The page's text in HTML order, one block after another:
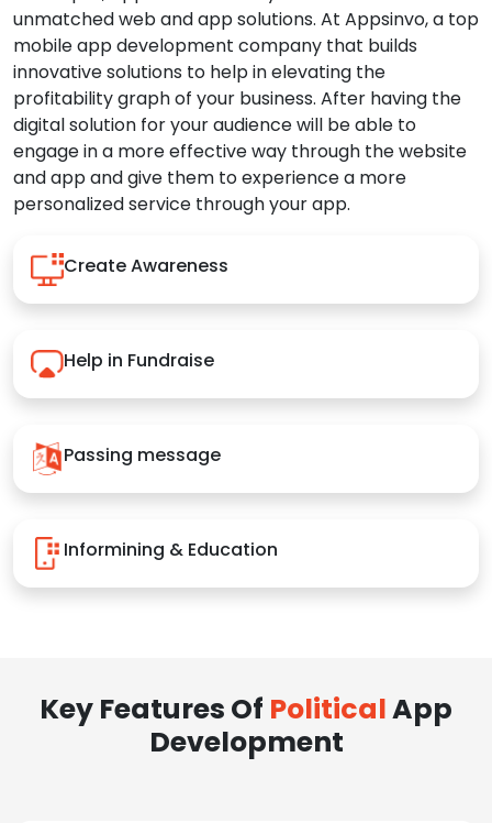
unmatched web and app solutions. At Appsinvo, a top
mobile app development company that builds
innovative solutions to help in elevating the
profitability graph of your business. After having the
digital solution for your audience will be able to
engage in a more effective way through the website
and app and give them to experience a more
personalized service through your app.
Create Awareness
Help in Fundraise
Passing message
Informining & Education
Key Features Of PoliticalApp
Development